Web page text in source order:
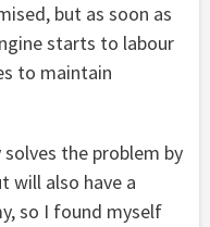
but as soon as
starts to labour
to maintain
the problem by
will also have a
so I found myself